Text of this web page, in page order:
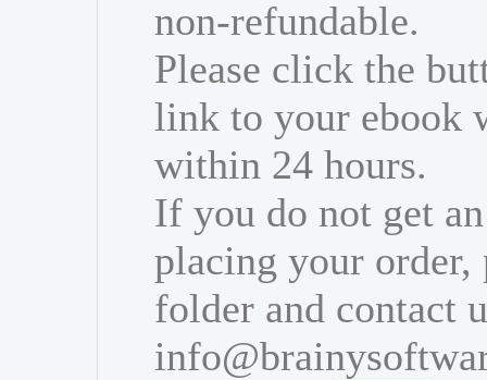
non-refundable.
Please click the
link to your ebook
within 24 hours.
If you do not get
placing your order,
folder and contact